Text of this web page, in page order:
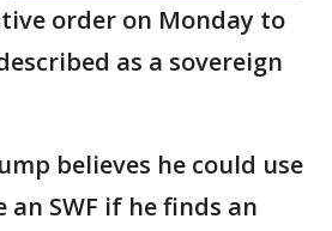
order on Monday to
as a sovereign
believes he could use
SWF if he finds an